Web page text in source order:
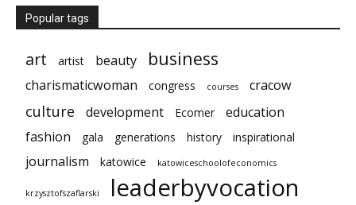
Popular tags
art artist beauty business
charismaticwoman congress courses cracow
culture development Ecomer
education
fashion
gala generations history inspirational
journalism katowice katowiceschoolofeconomics
krzysztofszaflarski leaderbyvocation